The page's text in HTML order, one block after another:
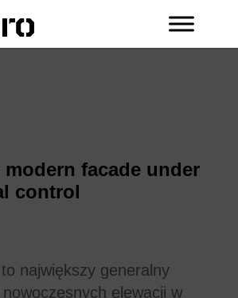
modern facade under
control
największy generalny
elewacji w